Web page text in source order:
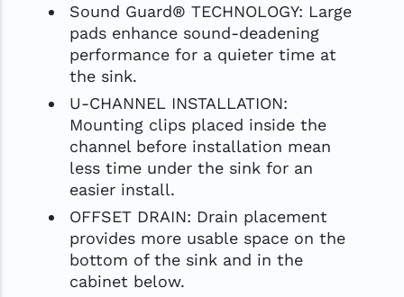
Sound Guard® TECHNOLOGY: Large
pads enhance sound-deadening
performance for a quieter time at
the sink.
U-CHANNEL INSTALLATION:
Mounting clips placed inside the
channel before installation mean
less time under the sink for an
easier install.
OFFSET DRAIN: Drain placement
provides more usable space on the
bottom of the sink and in the
cabinet below.